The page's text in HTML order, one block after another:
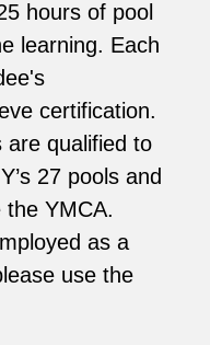
hours of pool
learning. Each
certification.
are qualified to
27 pools and
YMCA.
as a
use the